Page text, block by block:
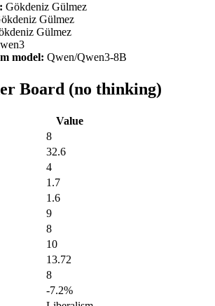
Gökdeniz Gülmez
Gülmez
Gülmez
model: Qwen/Qwen3-8B
Board (no thinking)
Value
8
32.6
4
1.7
1.6
9
8
10
13.72
8
-7.2%